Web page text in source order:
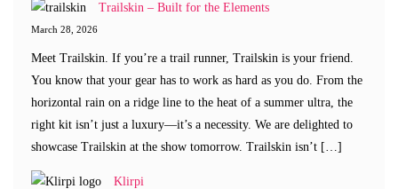
Trailskin – Built for the Elements
March 28, 2026
Meet Trailskin. If you’re a trail runner, Trailskin is your friend.
You know that your gear has to work as hard as you do. From the
horizontal rain on a ridge line to the heat of a summer ultra, the
right kit isn’t just a luxury—it’s a necessity. We are delighted to
showcase Trailskin at the show tomorrow. Trailskin isn’t […]
Klirpi